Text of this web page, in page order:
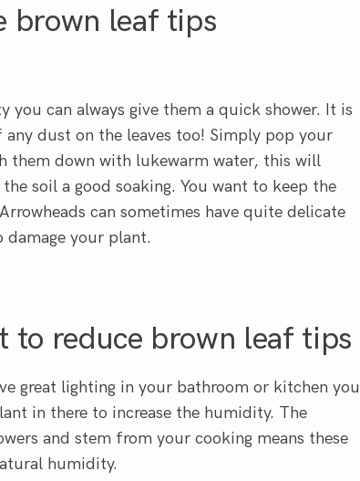
brown leaf tips
you can always give them a quick shower. It is
dust on the leaves too! Simply pop your
them down with lukewarm water, this will
soil a good soaking. You want to keep the
can sometimes have quite delicate
damage your plant.
to reduce brown leaf tips
great lighting in your bathroom or kitchen you
in there to increase the humidity. The
and stem from your cooking means these
humidity.